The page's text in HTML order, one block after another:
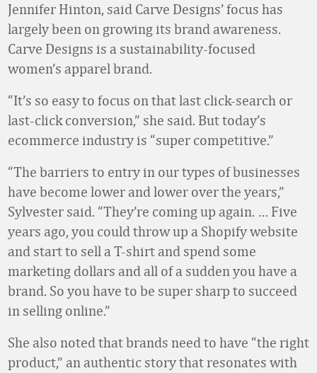
Jennifer Hinton, said Carve Designs’ focus has
largely been on growing its brand awareness.
Carve Designs is a sustainability-focused
women’s apparel brand.
“It’s so easy to focus on that last click-search or
last-click conversion,” she said. But today’s
ecommerce industry is “super competitive.”
“The barriers to entry in our types of businesses
have become lower and lower over the years,”
Sylvester said. “They’re coming up again. … Five
years ago, you could throw up a Shopify website
and start to sell a T-shirt and spend some
marketing dollars and all of a sudden you have a
brand. So you have to be super sharp to succeed
in selling online.”
She also noted that brands need to have “the right
product,” an authentic story that resonates with